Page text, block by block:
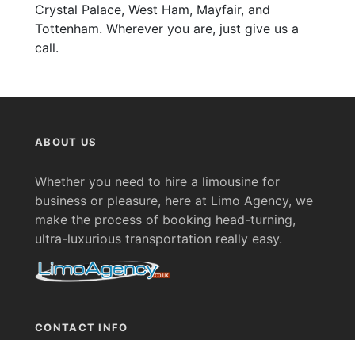
Crystal Palace, West Ham, Mayfair, and
Tottenham. Wherever you are, just give us a
call.
ABOUT US
Whether you need to hire a limousine for
business or pleasure, here at Limo Agency, we
make the process of booking head-turning,
ultra-luxurious transportation really easy.
CONTACT INFO